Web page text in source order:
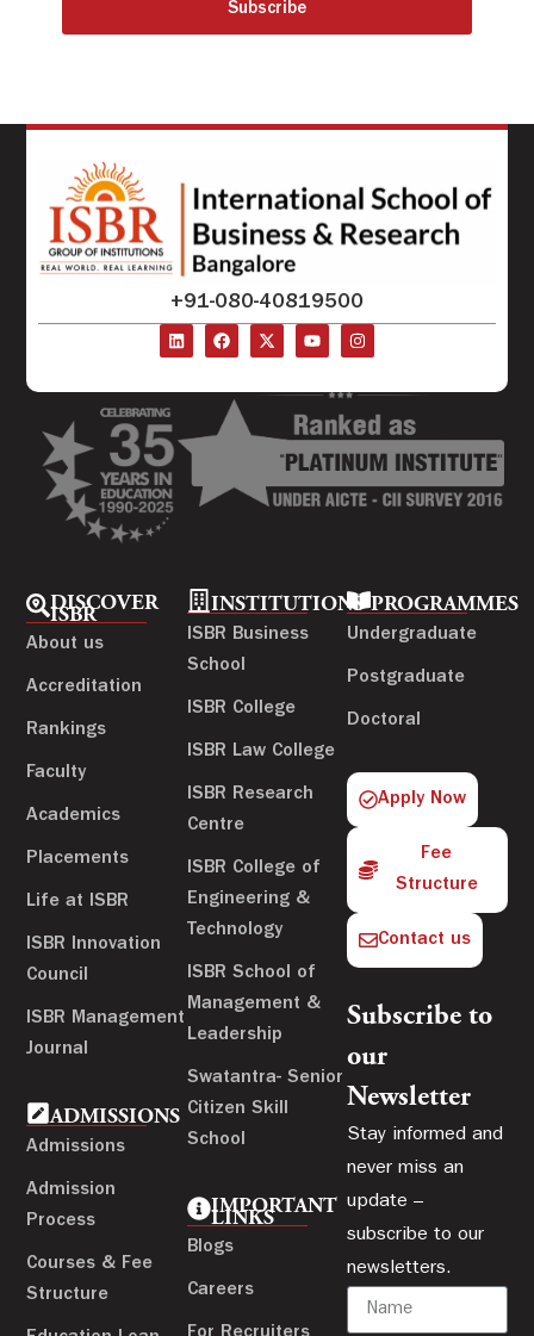
Subscribe
DISCOVER
ISBR
About us
Accreditation
Rankings
Faculty
Academics
Placements
Life at ISBR
ISBR Innovation
Council
ISBR Management
Journal
ADMISSIONS
Admissions
Admission
Process
Courses & Fee
Structure
INSTITUTIONS
ISBR Business
School
ISBR College
ISBR Law College
ISBR Research
Centre
ISBR College of
Engineering &
Technology
ISBR School of
Management &
Leadership
Swatantra- Senior
Citizen Skill
School
IMPORTANT
LINKS
Blogs
Careers
PROGRAMMES
Undergraduate
Postgraduate
Doctoral
Apply Now
Fee
Structure
Contact us
Subscribe to
our
Newsletter
Stay informed and
never miss an
update –
subscribe to our
newsletters.
+91-080-40819500